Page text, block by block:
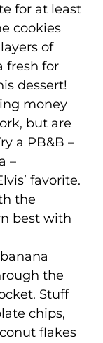
for at least
cookies
of
fresh for
dessert!
money
but are
a PB&B –
–
favorite.
the
best with
the
Stuff
chips,
flakes